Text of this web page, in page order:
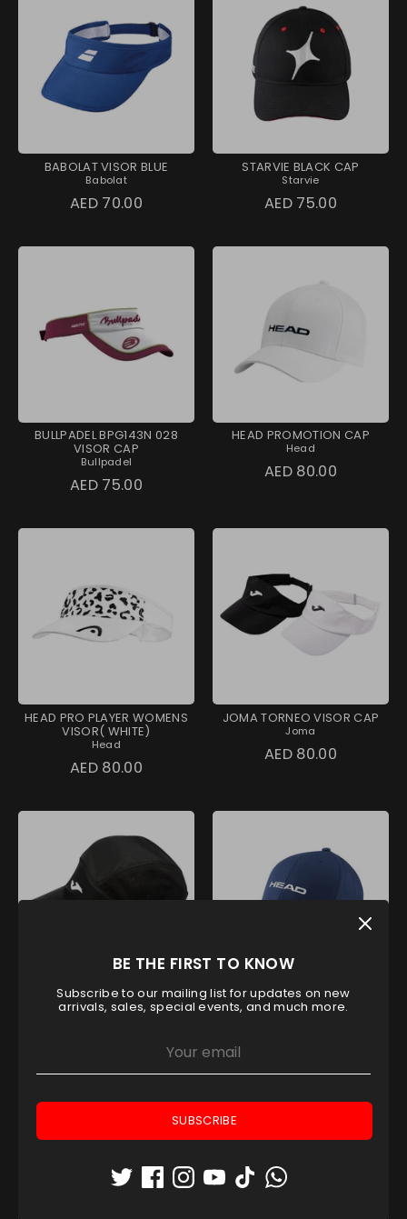
BABOLAT VISOR BLUE
Babolat
AED 70.00
STARVIE BLACK CAP
Starvie
AED 75.00
BULLPADEL BPG143N 028
VISOR CAP
Bullpadel
AED 75.00
HEAD PROMOTION CAP
Head
AED 80.00
HEAD PRO PLAYER WOMENS
VISOR( WHITE)
Head
AED 80.00
JOMA TORNEO VISOR CAP
Joma
AED 80.00
JOMA RUNNING NIGHT CAP
Joma
HEAD PROMOTION CAP BLUE
Head
BE THE FIRST TO KNOW
Subscribe to our mailing list for updates on new
arrivals, sales, special events, and much more.
SUBSCRIBE